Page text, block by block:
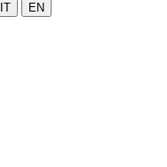
IT EN